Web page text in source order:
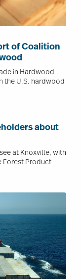
of Coalition
in Hardwood
the U.S. hardwood
about
at Knoxville, with
Forest Product